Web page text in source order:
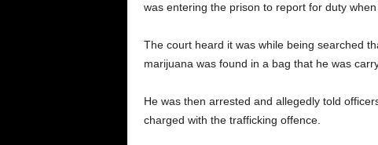
was entering the prison to report for duty
The court heard it was while being searched
marijuana was found in a bag that he was
He was then arrested and allegedly told
charged with the trafficking offence.